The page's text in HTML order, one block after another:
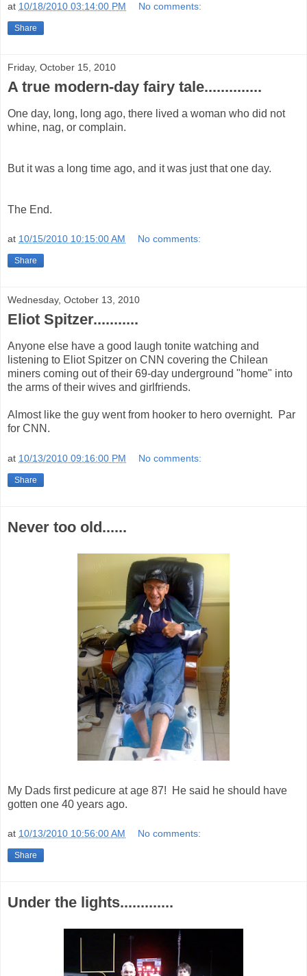
at 10/18/2010 03:14:00 PM No comments:
Share
Friday, October 15, 2010
A true modern-day fairy tale..............
One day, long, long ago, there lived a woman who did not
whine, nag, or complain.
But it was a long time ago, and it was just that one day.
The End.
at 10/15/2010 10:15:00 AM No comments:
Share
Wednesday, October 13, 2010
Eliot Spitzer...........
Anyone else have a good laugh tonite watching and
listening to Eliot Spitzer on CNN covering the Chilean
miners coming out of their 69-day underground "home" into
the arms of their wives and girlfriends.
Almost like the guy went from hooker to hero overnight. Par
for CNN.
at 10/13/2010 09:16:00 PM No comments:
Share
Never too old......
My Dads first pedicure at age 87! He said he should have
gotten one 40 years ago.
at 10/13/2010 10:56:00 AM No comments:
Share
Under the lights.............